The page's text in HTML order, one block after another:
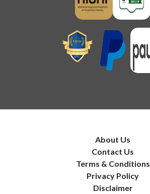
About Us
Contact Us
Terms & Conditions
Privacy Policy
Disclaimer